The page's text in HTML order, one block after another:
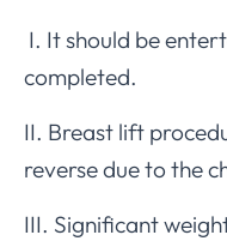
I. It should be
completed.
II. Breast lift
reverse due to the
III. Significant